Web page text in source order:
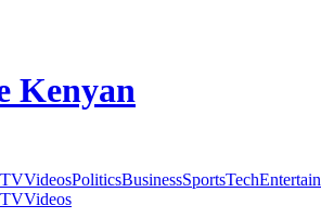
Kenyan
VideosPoliticsBusinessSportsTech
Videos